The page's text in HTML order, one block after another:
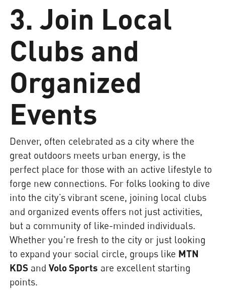
3. Join Local
Clubs and
Organized
Events
Denver, often celebrated as a city where the
great outdoors meets urban energy, is the
perfect place for those with an active lifestyle to
forge new connections. For folks looking to dive
into the city’s vibrant scene, joining local clubs
and organized events offers not just activities,
but a community of like-minded individuals.
Whether you're fresh to the city or just looking
to expand your social circle, groups like MTN
KDS andVolo Sports are excellent starting
points.